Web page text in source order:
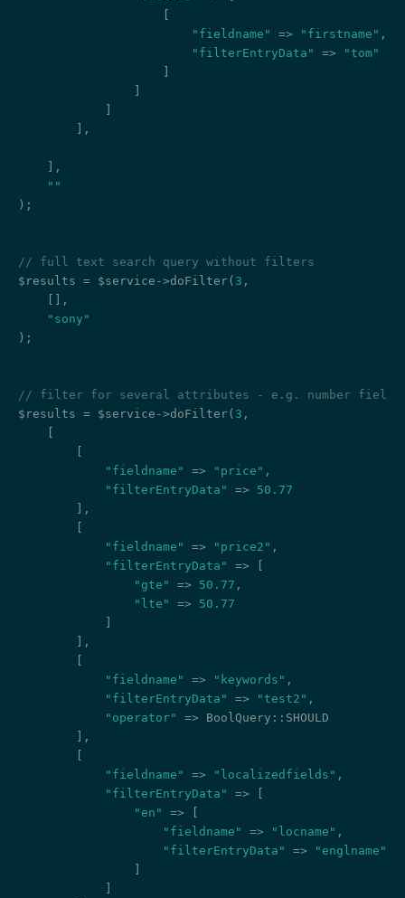
"fieldname"
=> "firstname" ,
"filterEntryData"
=>
"tom"
        ],
    ],
""
);
// full text search query without filters
$results = $service->doFilter( 3 ,
    [],
"sony"
);
// filter for several attributes - e.g. number
$results = $service->doFilter( 3 ,
"fieldname"
=> "price" ,
"filterEntryData"
=> 50.77
        ],
"fieldname"
=> "price2" ,
"filterEntryData"
=> [
"gte"
=> 50.77 ,
"lte"
=> 50.77
        ],
"fieldname"
=> "keywords" ,
"filterEntryData"
=> "test2" ,
"operator"
=> BoolQuery::SHOULD
        ],
"fieldname"
=> "localizedfields" ,
"filterEntryData"
=> [
"en"
=> [
"fieldname"
=> "locname" ,
"filterEntryData"
=>
"englname"